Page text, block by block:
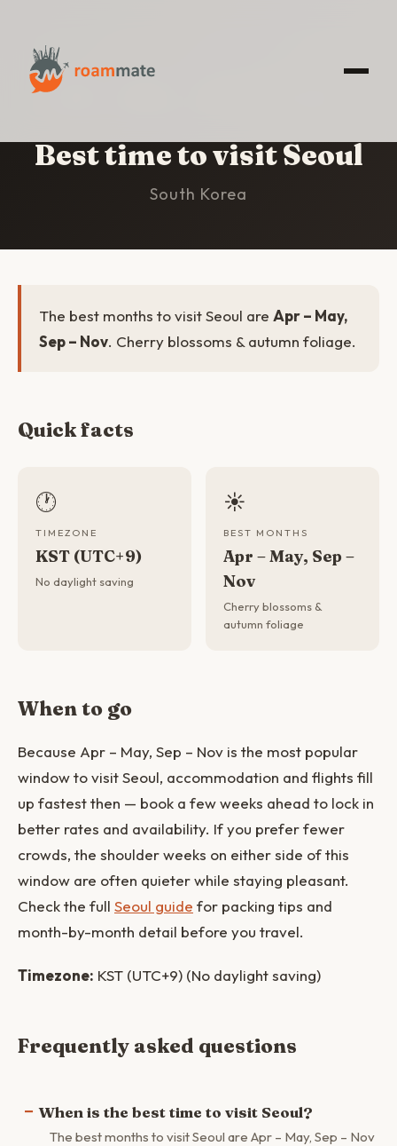
Best time to visit Seoul
South Korea
The best months to visit Seoul are Apr – May,
Sep – Nov. Cherry blossoms & autumn foliage.
Quick facts
🕐
TIMEZONE
KST (UTC+9)
No daylight saving
☀️
BEST MONTHS
Apr – May, Sep –
Nov
Cherry blossoms &
autumn foliage
When to go
Because Apr – May, Sep – Nov is the most popular
window to visit Seoul, accommodation and flights fill
up fastest then — book a few weeks ahead to lock in
better rates and availability. If you prefer fewer
crowds, the shoulder weeks on either side of this
window are often quieter while staying pleasant.
Check the full Seoul guide for packing tips and
month-by-month detail before you travel.
Timezone: KST (UTC+9) (No daylight saving)
Frequently asked questions
When is the best time to visit Seoul?
The best months to visit Seoul are Apr – May, Sep – Nov